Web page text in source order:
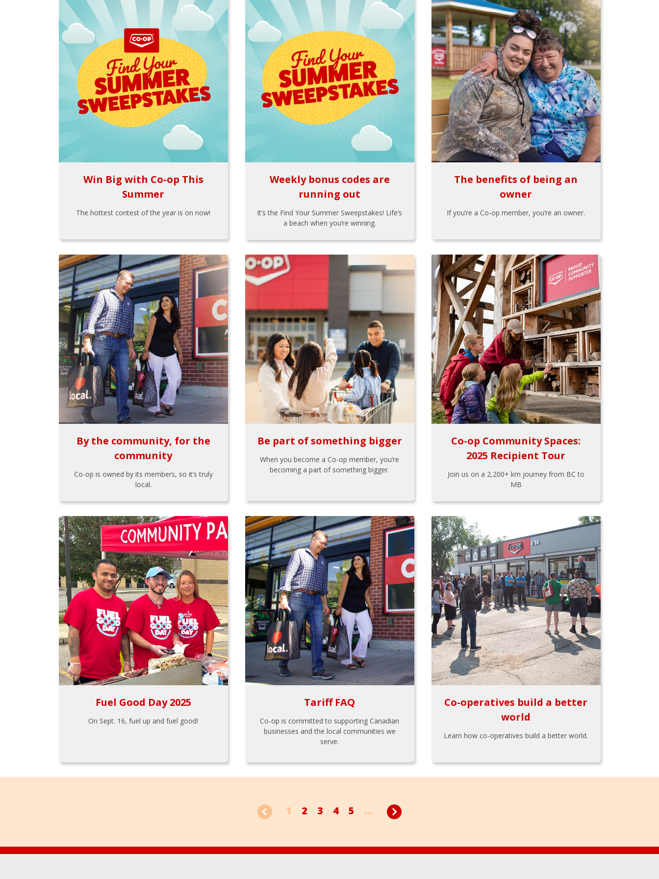
Win Big with Co-op This
Summer
The hottest contest of the year is on now!
Weekly bonus codes are
running out
It’s the Find Your Summer Sweepstakes! Life’s
a beach when you’re winning.
The benefits of being an
owner
If you’re a Co-op member, you’re an owner.
By the community, for the
community
Co-op is owned by its members, so it’s truly
local.
Be part of something bigger
When you become a Co-op member, you’re
becoming a part of something bigger.
Co-op Community Spaces:
2025 Recipient Tour
Join us on a 2,200+ km journey from BC to
MB
Fuel Good Day 2025
On Sept. 16, fuel up and fuel good!
Tariff FAQ
Co-op is committed to supporting Canadian
businesses and the local communities we
serve.
Co-operatives build a better
world
Learn how co-operatives build a better world.
1 2 3 4 5 ...
Footer